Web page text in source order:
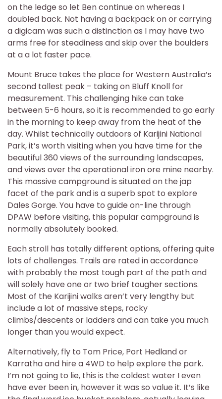
on the ledge so let Ben continue on whereas I
doubled back. Not having a backpack on or carrying
a digicam was such a distinction as I may have two
arms free for steadiness and skip over the boulders
at a a lot faster pace.
Mount Bruce takes the place for Western Australia’s
second tallest peak – taking on Bluff Knoll for
measurement. This challenging hike can take
between 5-6 hours, so it is recommended to go early
in the morning to keep away from the heat of the
day. Whilst technically outdoors of Karijini National
Park, it’s worth visiting when you have time for the
beautiful 360 views of the surrounding landscapes,
and views over the operational iron ore mine nearby.
This massive campground is situated on the jap
facet of the park and is a superb spot to explore
Dales Gorge. You have to guide on-line through
DPAW before visiting, this popular campground is
normally absolutely booked.
Each stroll has totally different options, offering quite
lots of challenges. Trails are rated in accordance
with probably the most tough part of the path and
will solely have one or two brief tougher sections.
Most of the Karijini walks aren’t very lengthy but
include a lot of massive steps, rocky
climbs/descents or ladders and can take you much
longer than you would expect.
Alternatively, fly to Tom Price, Port Hedland or
Karratha and hire a 4WD to help explore the park.
I’m not going to lie, this is the coldest water I even
have ever been in, however it was so value it. It’s like